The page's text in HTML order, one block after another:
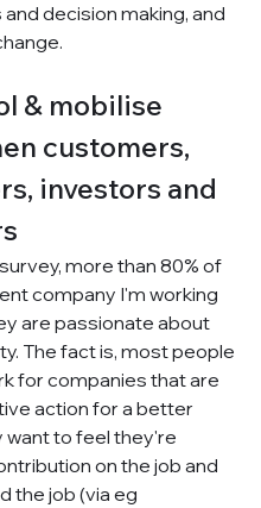
decision making, and
& mobilise
customers,
investors and
more than 80% of
company I'm working
are passionate about
The fact is, most people
for companies that are
action for a better
want to feel they're
on the job and
the job (via eg